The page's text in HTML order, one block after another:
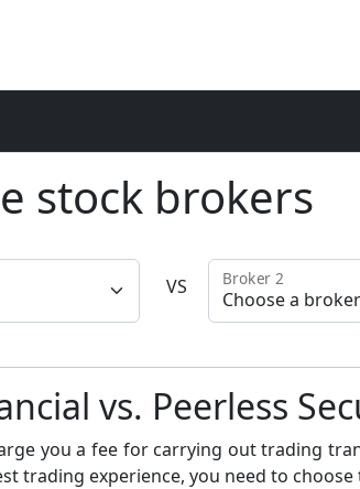
stock brokers
VS Broker 2
vs. Peerless
you a fee for carrying out trading
trading experience, you need to choose